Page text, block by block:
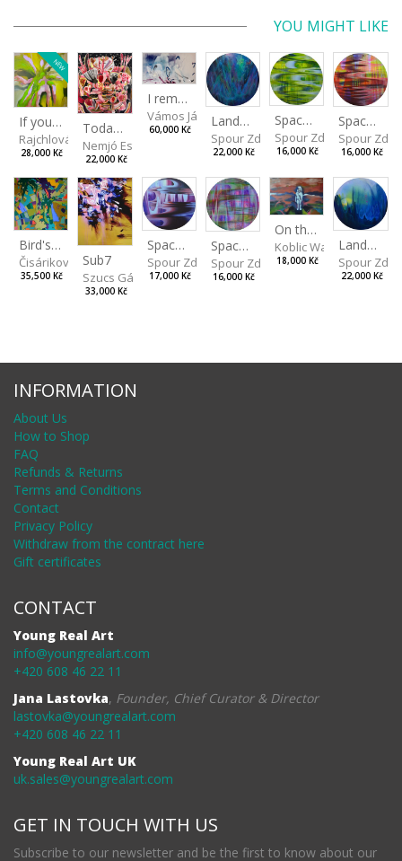
YOU MIGHT LIKE
NEW
If you touch in the right place
Rajchlová Alžběta
28,000 Kč
Today I Will Grow into the Sky
Nemjó Ester
22,000 Kč
I remember the place I’ve never been to
Vámos János
60,000 Kč
Landscape III
Spour Zdeněk
22,000 Kč
Spaces I
Spour Zdeněk
16,000 Kč
Spaces II
Spour
16,000 Kč
Bird's Eye View
Čisáriková Táňa
35,500 Kč
Sub7
Szucs Gábor
33,000 Kč
Spaces IV
Spour Zdeněk
17,000 Kč
Spaces III
Spour Zdeněk
16,000 Kč
On the Clifs
Koblic Walterová
18,000 Kč
Landscape II
Spour
22,000 Kč
INFORMATION
About Us
How to Shop
FAQ
Refunds & Returns
Terms and Conditions
Contact
Privacy Policy
Withdraw from the contract here
Gift certificates
CONTACT
Young Real Art
info@youngrealart.com
+420 608 46 22 11
Jana Lastovka, Founder, Chief Curator & Director
lastovka@youngrealart.com
+420 608 46 22 11
Young Real Art UK
uk.sales@youngrealart.com
GET IN TOUCH WITH US
Subscribe to our newsletter and be the first to know about our